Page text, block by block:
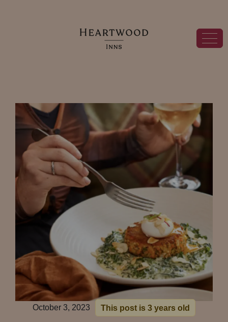
October 3, 2023 This post is 3 years old